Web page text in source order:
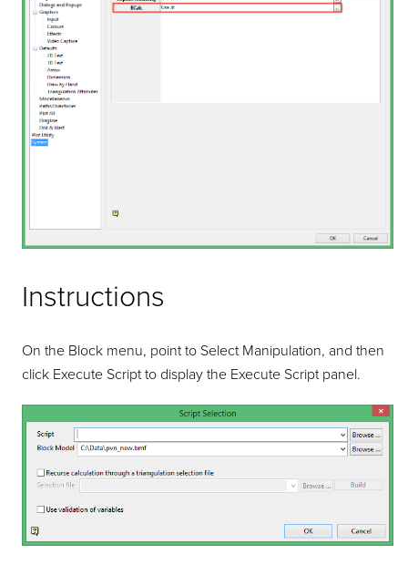
Instructions
On the Block menu, point to Select Manipulation, and then
click Execute Script to display the Execute Script panel.